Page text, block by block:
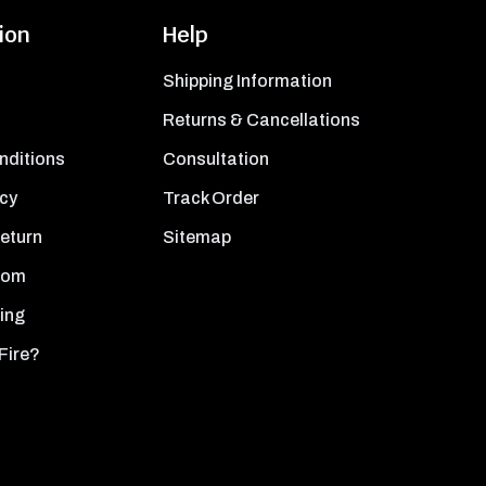
Help
Shipping Information
Returns & Cancellations
Consultation
Track Order
Sitemap